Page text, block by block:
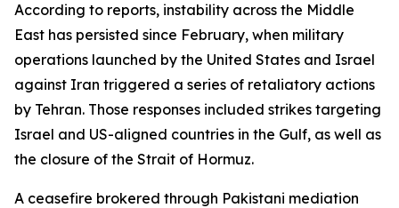
According to reports, instability across the Middle
East has persisted since February, when military
operations launched by the United States and Israel
against Iran triggered a series of retaliatory actions
by Tehran. Those responses included strikes targeting
Israel and US-aligned countries in the Gulf, as well as
the closure of the Strait of Hormuz.
A ceasefire brokered through Pakistani mediation